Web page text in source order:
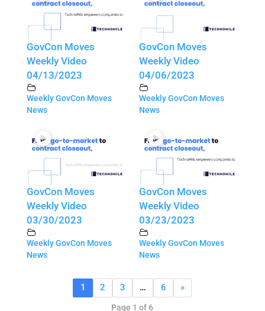
GovCon Moves
Weekly Video
04/13/2023
Weekly GovCon Moves
News
GovCon Moves
Weekly Video
04/06/2023
Weekly GovCon Moves
News
GovCon Moves
Weekly Video
03/30/2023
Weekly GovCon Moves
News
GovCon Moves
Weekly Video
03/23/2023
Weekly GovCon Moves
News
1 2 3 … 6 »
Page 1 of 6